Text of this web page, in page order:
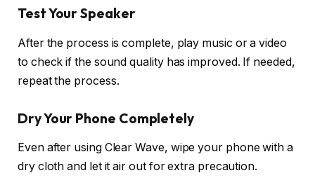
Test Your Speaker
After the process is complete, play music or a video
to check if the sound quality has improved. If needed,
repeat the process.
Dry Your Phone Completely
Even after using Clear Wave, wipe your phone with a
dry cloth and let it air out for extra precaution.